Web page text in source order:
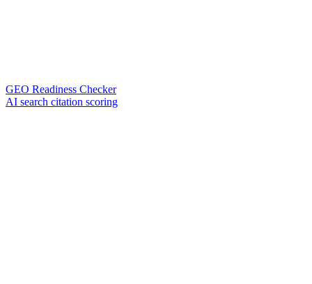
GEO Readiness Checker
AI search citation scoring